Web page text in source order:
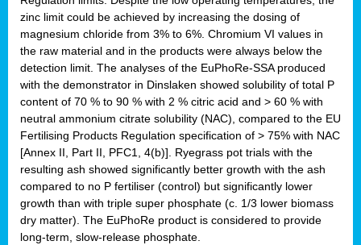
zinc limit could be achieved by increasing the dosing of
magnesium chloride from 3% to 6%. Chromium VI values in
the raw material and in the products were always below the
detection limit. The analyses of the EuPhoRe-SSA produced
with the demonstrator in Dinslaken showed solubility of total P
content of 70 % to 90 % with 2 % citric acid and > 60 % with
neutral ammonium citrate solubility (NAC), compared to the EU
Fertilising Products Regulation specification of > 75% with NAC
[Annex II, Part II, PFC1, 4(b)]. Ryegrass pot trials with the
resulting ash showed significantly better growth with the ash
compared to no P fertiliser (control) but significantly lower
growth than with triple super phosphate (c. 1/3 lower biomass
dry matter). The EuPhoRe product is considered to provide
long-term, slow-release phosphate.